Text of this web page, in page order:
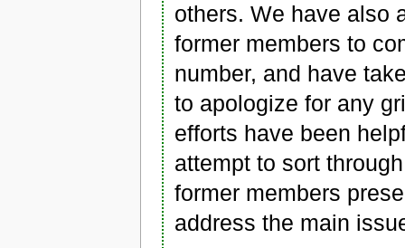
others. We have also
former members to
number, and have
to apologize for any
efforts have been
attempt to sort
former members
address the main